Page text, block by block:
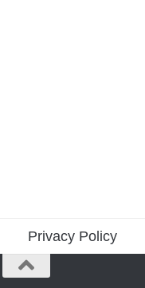
Privacy Policy